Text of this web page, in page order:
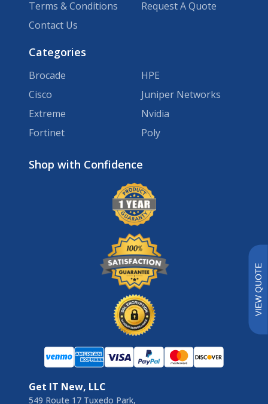
Terms & Conditions
Contact Us
Request A Quote
Categories
Brocade
Cisco
Extreme
Fortinet
HPE
Juniper Networks
Nvidia
Poly
Get IT New, LLC
549 Route 17 Tuxedo Park,
VIEW QUOTE